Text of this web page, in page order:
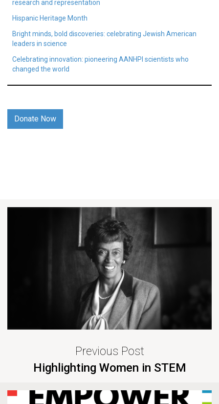
research and representation
Hispanic Heritage Month
Bright minds, bold discoveries: celebrating Jewish American
leaders in science
Celebrating innovation: pioneering AANHPI scientists who
changed the world
Donate Now
Previous Post
Highlighting Women in STEM